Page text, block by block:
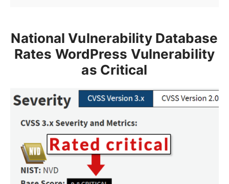
National Vulnerability Database
Rates WordPress Vulnerability
as Critical